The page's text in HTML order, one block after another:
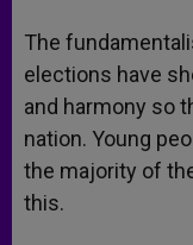
The
elections have
and harmony so
nation. Young
the majority of
this.